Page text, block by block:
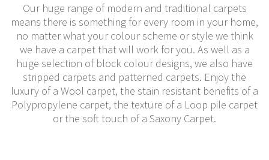
Our huge range of modern and traditional carpets
means there is something for every room in your home,
no matter what your colour scheme or style we think
we have a carpet that will work for you. As well as a
huge selection of block colour designs, we also have
stripped carpets and patterned carpets. Enjoy the
luxury of a Wool carpet, the stain resistant benefits of a
Polypropylene carpet, the texture of a Loop pile carpet
or the soft touch of a Saxony Carpet.